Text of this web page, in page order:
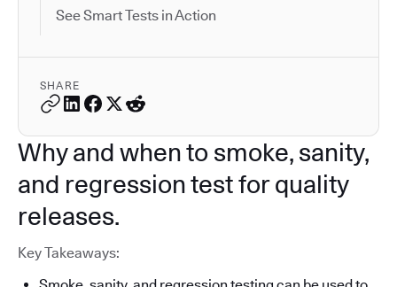
See Smart Tests in Action
SHARE
Why and when to smoke, sanity,
and regression test for quality
releases.
Key Takeaways: